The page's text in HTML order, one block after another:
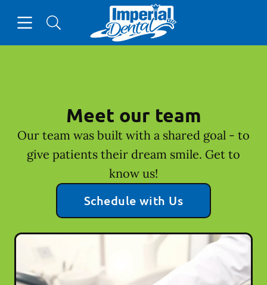
Go to Home Page
Meet our team
Our team was built with a shared goal - to
give patients their dream smile. Get to
know us!
Schedule with Us